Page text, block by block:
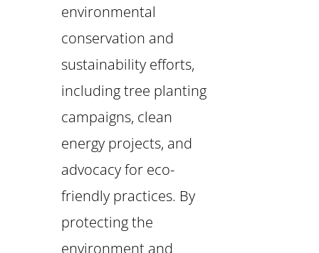
environmental
conservation and
sustainability efforts,
including tree planting
campaigns, clean
energy projects, and
advocacy for eco-
friendly practices. By
protecting the
environment and